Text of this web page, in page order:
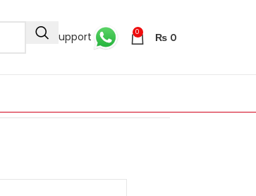
24/7 Support 0 ₨ 0